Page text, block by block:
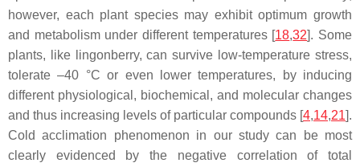
however, each plant species may exhibit optimum growth
and metabolism under different temperatures [18,32]. Some
plants, like lingonberry, can survive low-temperature stress,
tolerate –40 °C or even lower temperatures, by inducing
different physiological, biochemical, and molecular changes
and thus increasing levels of particular compounds [4,14,21].
Cold acclimation phenomenon in our study can be most
clearly evidenced by the negative correlation of total